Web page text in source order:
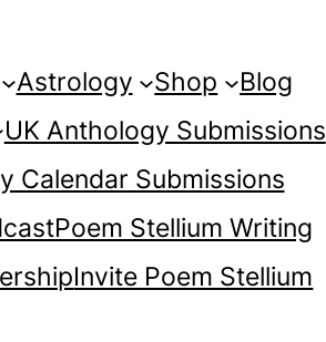
Astrology Shop
Blog
UK Anthology Submissions
Calendar Submissions
Poem Stellium Writing
Invite Poem Stellium